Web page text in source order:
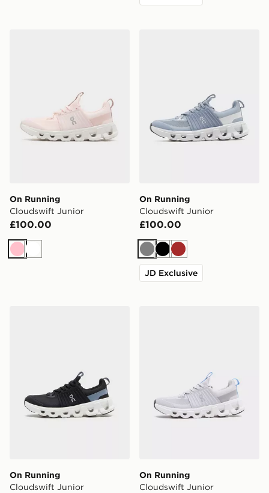
On Running
Cloudswift Junior
£100.00
PinkWhite
On Running
Cloudswift Junior
£100.00
GreyBlackBrown
JD Exclusive
On Running
Cloudswift Junior
On Running
Cloudswift Junior